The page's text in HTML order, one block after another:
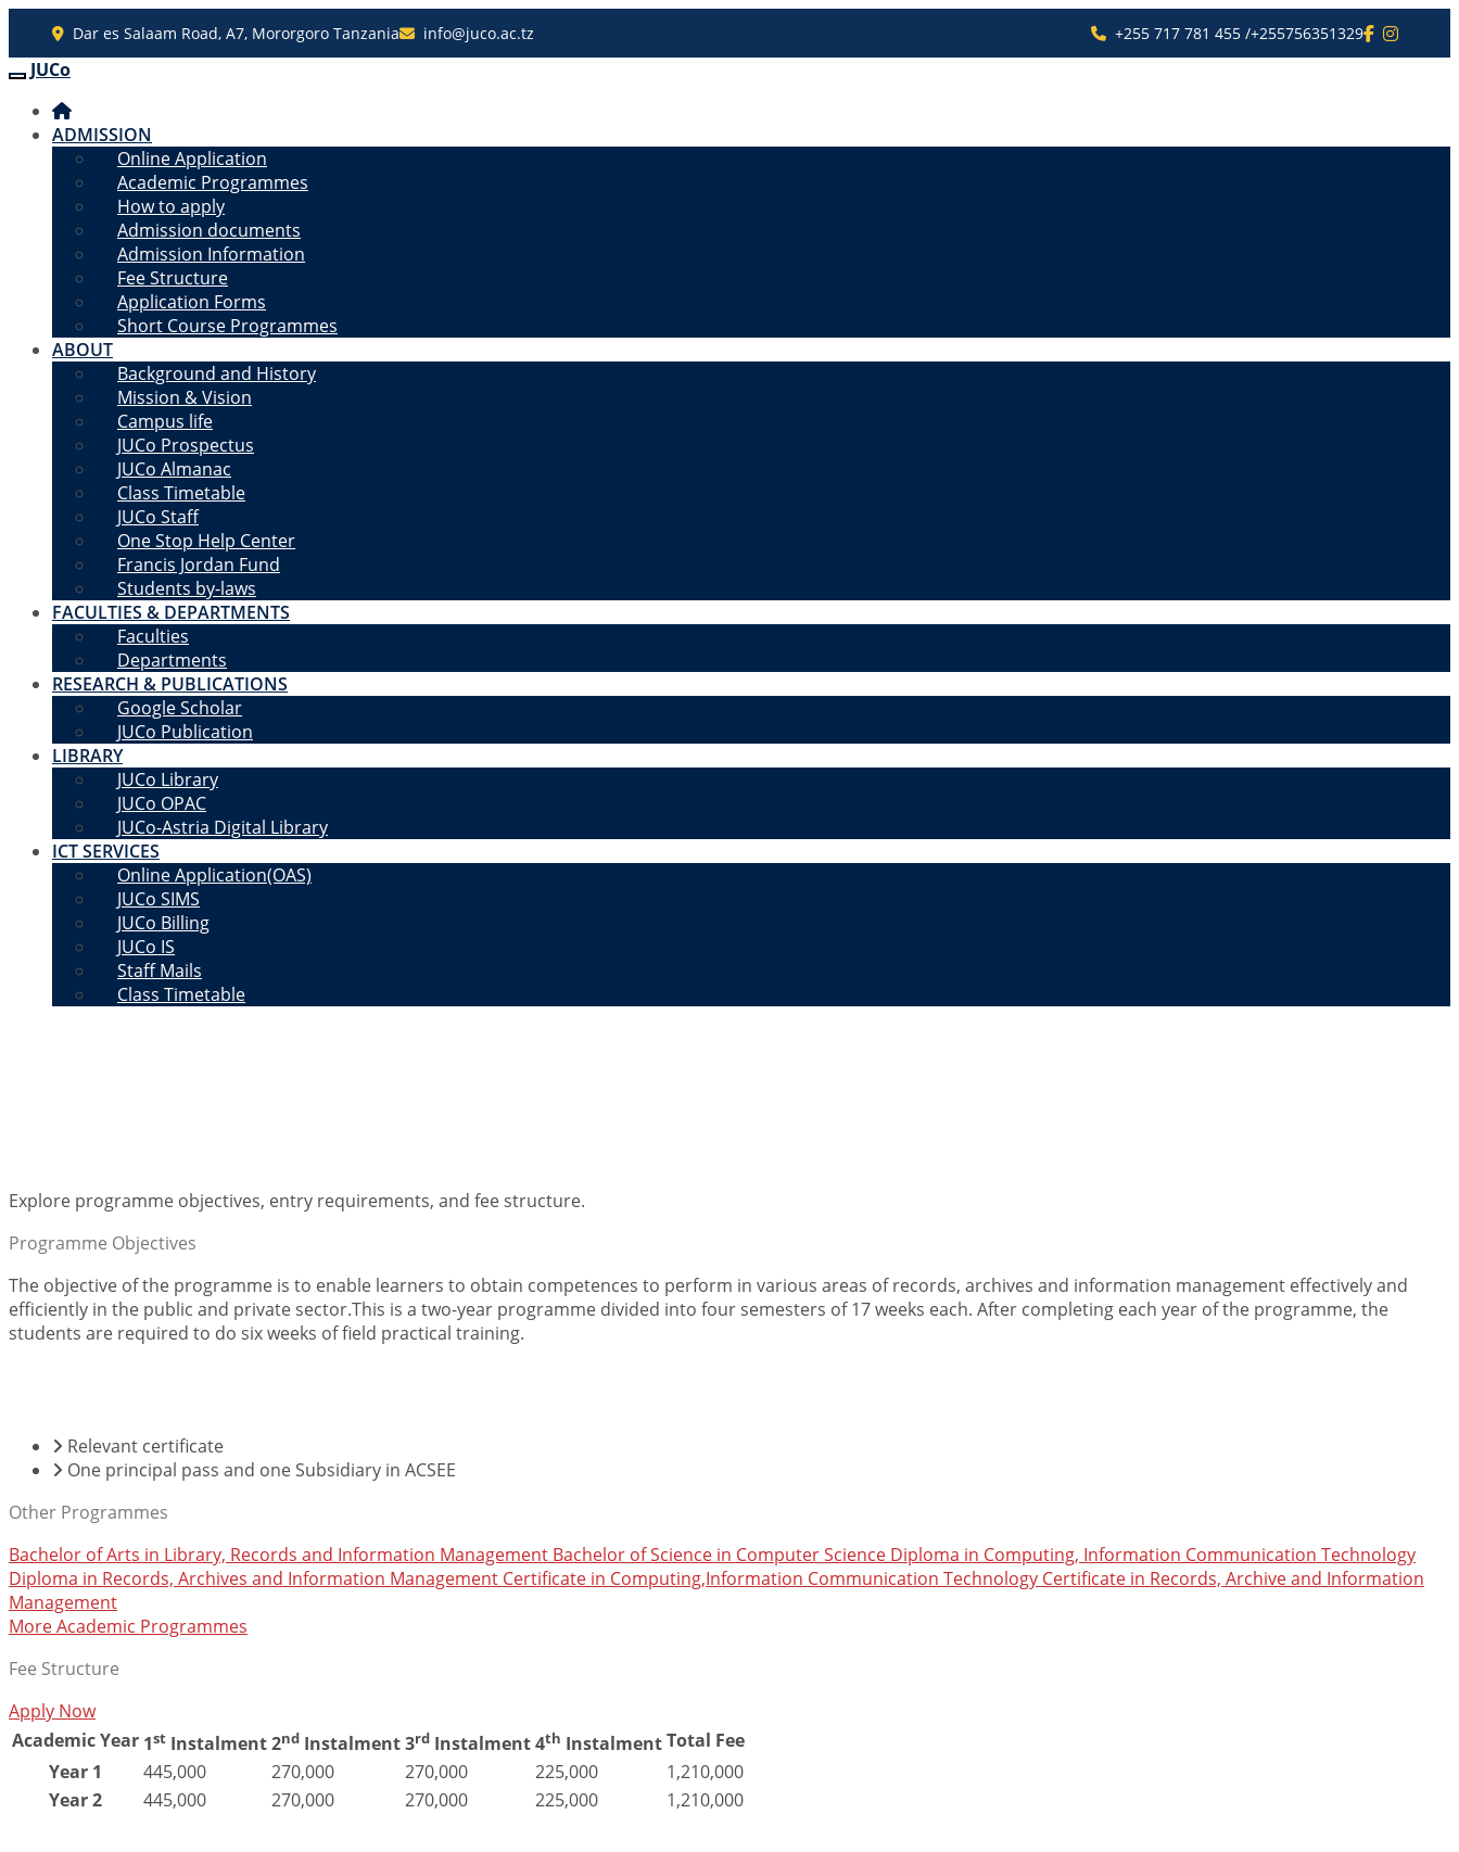
Dar es Salaam Road, A7, Mororgoro Tanzania info@juco.ac.tz +255 717 781 455 /+255756351329
JUCO
JUCo
ADMISSION
Online Application
Academic Programmes
How to apply
Admission documents
Admission Information
Fee Structure
Application Forms
Short Course Programmes
ABOUT
Background and History
Mission & Vision
Campus life
JUCo Prospectus
JUCo Almanac
Class Timetable
JUCo Staff
One Stop Help Center
Francis Jordan Fund
Students by-laws
FACULTIES & DEPARTMENTS
Faculties
Departments
RESEARCH & PUBLICATIONS
Google Scholar
JUCo Publication
LIBRARY
JUCo Library
JUCo OPAC
JUCo-Astria Digital Library
ICT SERVICES
Online Application(OAS)
JUCo SIMS
JUCo Billing
JUCo IS
Staff Mails
Class Timetable
Explore programme objectives, entry requirements, and fee structure.
Programme Objectives
The objective of the programme is to enable learners to obtain competences to perform in various areas of records, archives and information management effectively and
efficiently in the public and private sector.This is a two-year programme divided into four semesters of 17 weeks each. After completing each year of the programme, the
students are required to do six weeks of field practical training.
Relevant certificate
One principal pass and one Subsidiary in ACSEE
Other Programmes
Bachelor of Arts in Library, Records and Information Management Bachelor of Science in Computer Science Diploma in Computing, Information Communication Technology
Diploma in Records, Archives and Information Management Certificate in Computing,Information Communication Technology Certificate in Records, Archive and Information
Management
More Academic Programmes
Fee Structure
Apply Now
Academic Year 1st Instalment2nd Instalment3rd Instalment4th InstalmentTotal Fee
Year 1
445,000 270,000 270,000 225,000
1,210,000
Year 2
445,000 270,000 270,000 225,000 1,210,000